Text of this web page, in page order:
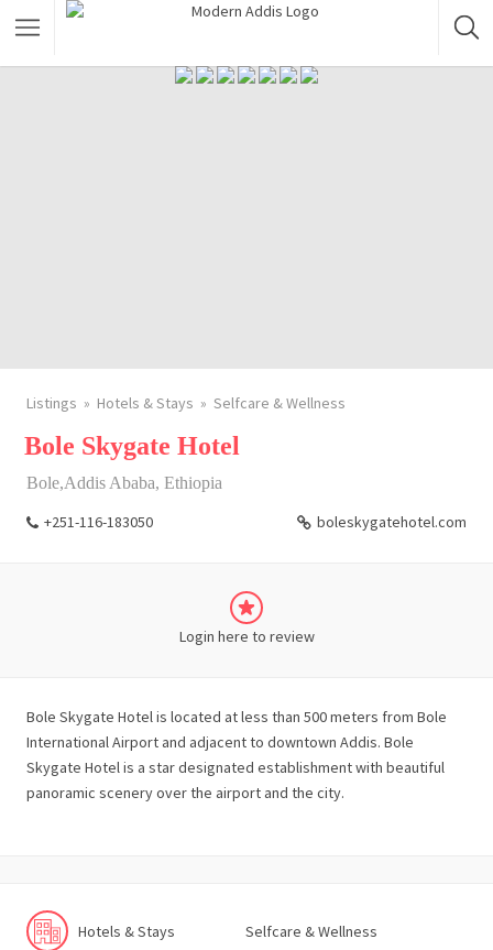
Listings Hotels & Stays Selfcare & Wellness
Bole Skygate Hotel
Bole,Addis Ababa, Ethiopia
+251-116-183050 boleskygatehotel.com
Login here to review
Bole Skygate Hotel is located at less than 500 meters from Bole
International Airport and adjacent to downtown Addis. Bole
Skygate Hotel is a star designated establishment with beautiful
panoramic scenery over the airport and the city.
Hotels & Stays Selfcare & Wellness